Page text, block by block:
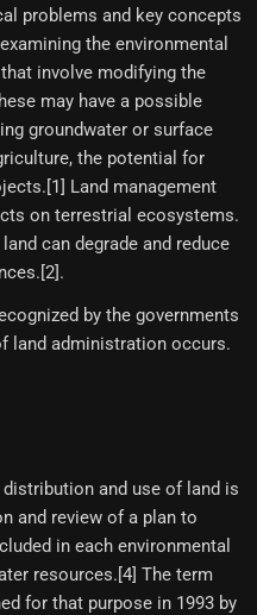
problems and key concepts
the environmental
involve modifying the
may have a possible
groundwater or surface
the potential for
Land management
on terrestrial ecosystems.
can degrade and reduce
by the governments
land administration occurs.
and use of land is
and review of a plan to
in each environmental
resources.[4]​ The term
for that purpose in 1993 by